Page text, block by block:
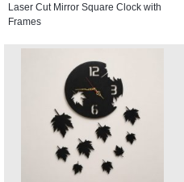
Laser Cut Mirror Square Clock with
Frames